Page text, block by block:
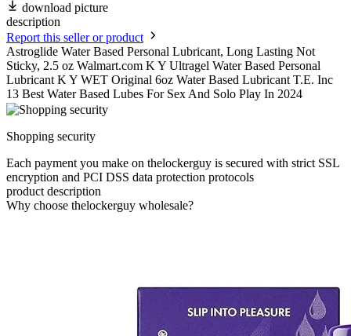
download picture
description
Report this seller or product
Astroglide Water Based Personal Lubricant, Long Lasting Not
Sticky, 2.5 oz Walmart.com K Y Ultragel Water Based Personal
Lubricant K Y WET Original 6oz Water Based Lubricant T.E. Inc
13 Best Water Based Lubes For Sex And Solo Play In 2024
Shopping security
Each payment you make on thelockerguy is secured with strict SSL
encryption and PCI DSS data protection protocols
product description
Why choose thelockerguy wholesale?